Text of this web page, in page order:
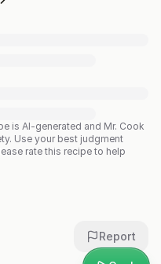
is AI-generated and Mr. Cook
Use your best judgment
rate this recipe to help
Report